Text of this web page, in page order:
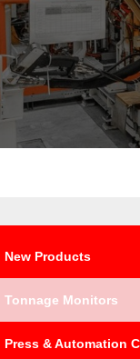
New Products
Tonnage Monitors
Press & Automation